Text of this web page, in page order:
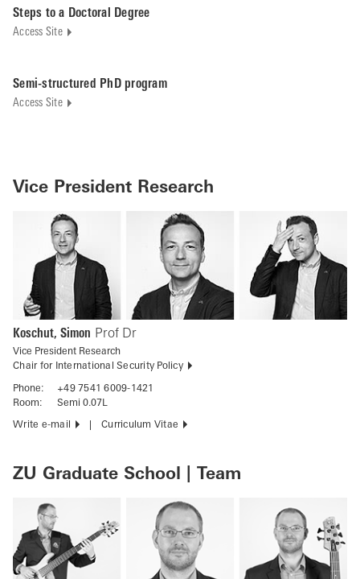
Steps to a Doctoral Degree
Access Site
Semi-structured PhD program
Access Site
Vice President Research
Koschut, Simon Prof Dr
Vice President Research
Chair for International Security Policy
Phone:
+49 7541 6009-1421
Room:
Semi 0.07L
Write e-mail Curriculum Vitae
ZU Graduate School | Team